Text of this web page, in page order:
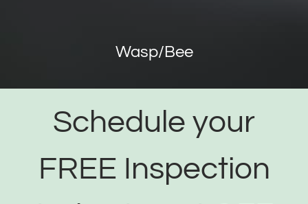
Wasp/Bee
Schedule your
FREE Inspection